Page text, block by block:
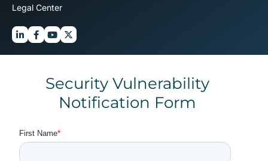
Legal Center
Security Vulnerability
Notification Form